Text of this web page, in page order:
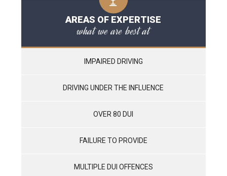
AREAS OF EXPERTISE
what we are best at
IMPAIRED DRIVING
DRIVING UNDER THE INFLUENCE
OVER 80 DUI
FAILURE TO PROVIDE
MULTIPLE DUI OFFENCES